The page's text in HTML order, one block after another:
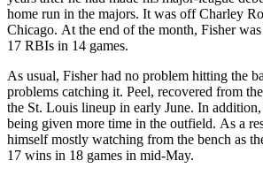
home run in the majors. It was off Charley
Chicago. At the end of the month, Fisher
17 RBIs in 14 games.
As usual, Fisher had no problem hitting the
problems catching it. Peel, recovered from
the St. Louis lineup in early June. In
being given more time in the outfield. As a
himself mostly watching from the bench as
17 wins in 18 games in mid-May.